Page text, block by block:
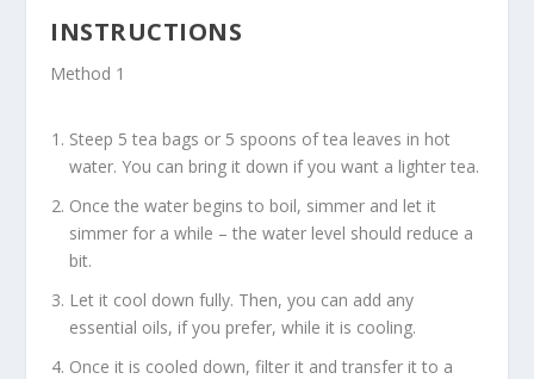
INSTRUCTIONS
Method 1
Steep 5 tea bags or 5 spoons of tea leaves in hot
water. You can bring it down if you want a lighter tea.
Once the water begins to boil, simmer and let it
simmer for a while – the water level should reduce a
bit.
Let it cool down fully. Then, you can add any
essential oils, if you prefer, while it is cooling.
Once it is cooled down, filter it and transfer it to a